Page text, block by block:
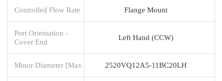
Controlled Flow Rate Flange Mount
Port Orientation -
Cover End
Left Hand (CCW)
Minor Diameter [Max 2520VQ12A5-11BC20LH